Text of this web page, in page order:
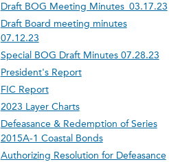
Draft BOG Meeting Minutes_03.17.23
Draft Board meeting minutes
07.12.23
Special BOG Draft Minutes 07.28.23
President's Report
FIC Report
2023 Layer Charts
Defeasance & Redemption of Series
2015A-1 Coastal Bonds
Authorizing Resolution for Defeasance